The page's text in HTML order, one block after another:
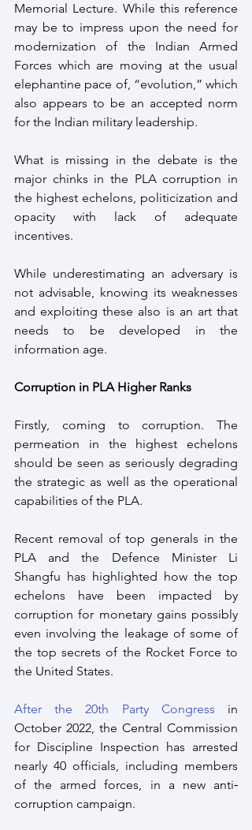
Memorial Lecture. While this reference
may be to impress upon the need for
modernization of the Indian Armed
Forces which are moving at the usual
elephantine pace of, “evolution,” which
also appears to be an accepted norm
for the Indian military leadership.
What is missing in the debate is the
major chinks in the PLA corruption in
the highest echelons, politicization and
opacity with lack of adequate
incentives.
While underestimating an adversary is
not advisable, knowing its weaknesses
and exploiting these also is an art that
needs to be developed in the
information age.
Corruption in PLA Higher Ranks
Firstly, coming to corruption. The
permeation in the highest echelons
should be seen as seriously degrading
the strategic as well as the operational
capabilities of the PLA.
Recent removal of top generals in the
PLA and the Defence Minister Li
Shangfu has highlighted how the top
echelons have been impacted by
corruption for monetary gains possibly
even involving the leakage of some of
the top secrets of the Rocket Force to
the United States.
After the 20th Party Congress in
October 2022, the Central Commission
for Discipline Inspection has arrested
nearly 40 officials, including members
of the armed forces, in a new anti‐
corruption campaign.